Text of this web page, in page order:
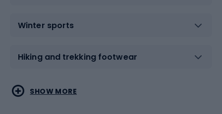
Winter sports
Hiking and trekking footwear
Water sports
Combat sports
SHOW MORE